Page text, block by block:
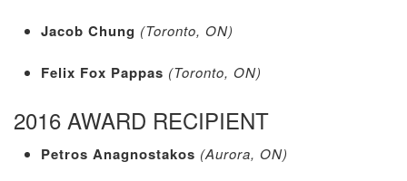
Jacob Chung (Toronto, ON)
Felix Fox Pappas (Toronto, ON)
2016 AWARD RECIPIENT
Petros Anagnostakos (Aurora, ON)